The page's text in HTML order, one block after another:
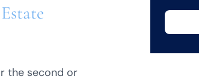
the second or